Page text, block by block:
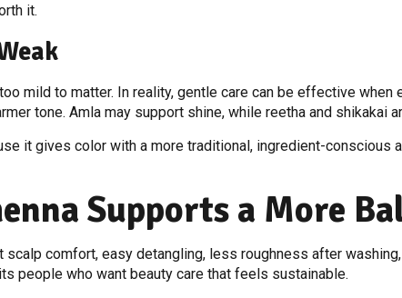
it.
mild to matter. In reality, gentle care can be effective when
tone. Amla may support shine, while reetha and shikakai
it gives color with a more traditional, ingredient-conscious
Supports a More
comfort, easy detangling, less roughness after
people who want beauty care that feels sustainable.